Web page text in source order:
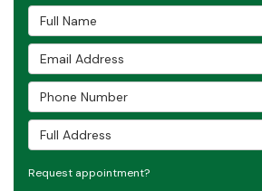
Full Name
Email Address
Phone Number
Full Address
Request appointment?